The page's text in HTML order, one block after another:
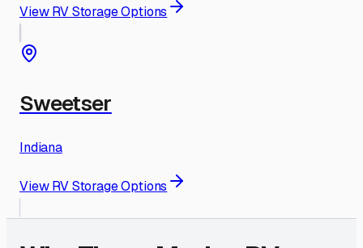
View RV Storage Options
Sweetser
Indiana
View RV Storage Options